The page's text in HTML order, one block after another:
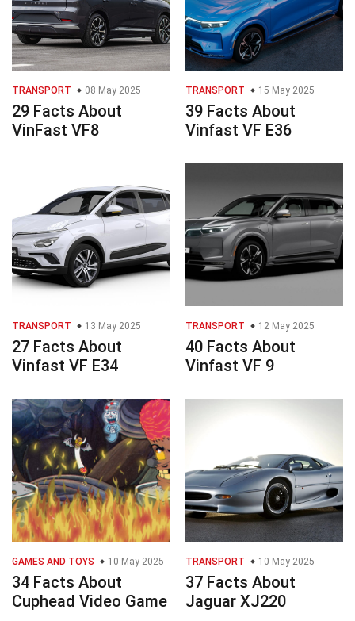
TRANSPORT 08 May 2025
29 Facts About
VinFast VF8
TRANSPORT 15 May 2025
39 Facts About
Vinfast VF E36
TRANSPORT 13 May 2025
27 Facts About
Vinfast VF E34
TRANSPORT 12 May 2025
40 Facts About
Vinfast VF 9
GAMES AND TOYS 10 May 2025
34 Facts About
Cuphead Video Game
TRANSPORT 10 May 2025
37 Facts About
Jaguar XJ220